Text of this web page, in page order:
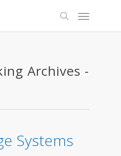
Archives -
Systems